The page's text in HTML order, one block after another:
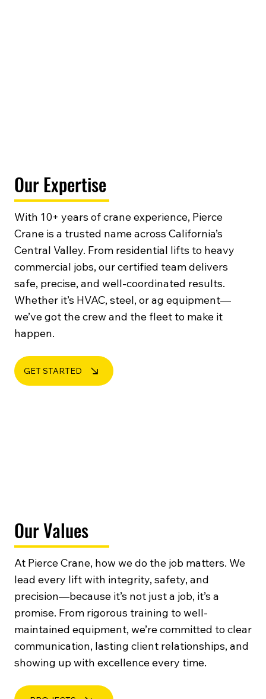
Our Expertise
With 10+ years of crane experience, Pierce
Crane is a trusted name across California’s
Central Valley. From residential lifts to heavy
commercial jobs, our certified team delivers
safe, precise, and well-coordinated results.
Whether it’s HVAC, steel, or ag equipment—
we’ve got the crew and the fleet to make it
happen.
GET STARTED
Our Values
At Pierce Crane, how we do the job matters. We
lead every lift with integrity, safety, and
precision—because it’s not just a job, it’s a
promise. From rigorous training to well-
maintained equipment, we’re committed to clear
communication, lasting client relationships, and
showing up with excellence every time.